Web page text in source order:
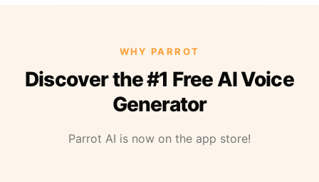
WHY PARROT
Discover the #1 Free AI Voice
Generator
Parrot AI is now on the app store!